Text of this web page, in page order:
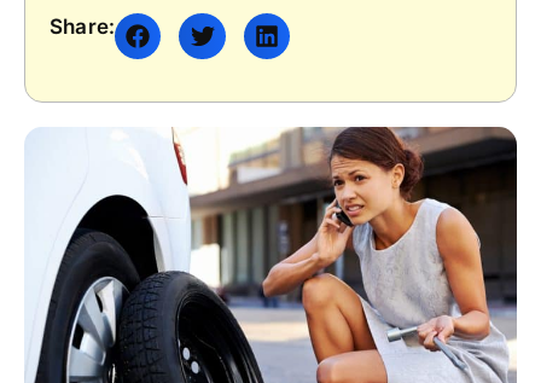
Share: